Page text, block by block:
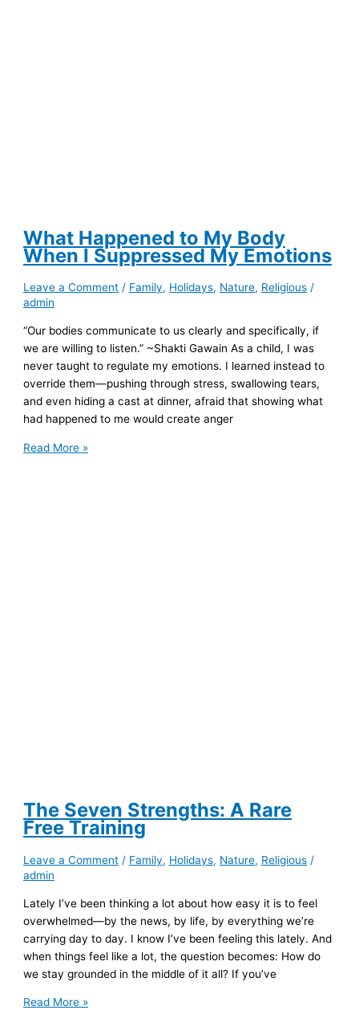
What Happened to My Body
When I Suppressed My Emotions
Leave a Comment / Family, Holidays, Nature, Religious /
admin
“Our bodies communicate to us clearly and specifically, if
we are willing to listen.” ~Shakti Gawain As a child, I was
never taught to regulate my emotions. I learned instead to
override them—pushing through stress, swallowing tears,
and even hiding a cast at dinner, afraid that showing what
had happened to me would create anger
What
Read More »
The Seven Strengths: A Rare
Free Training
Leave a Comment / Family, Holidays, Nature, Religious /
admin
Lately I’ve been thinking a lot about how easy it is to feel
overwhelmed—by the news, by life, by everything we’re
carrying day to day. I know I’ve been feeling this lately. And
when things feel like a lot, the question becomes: How do
we stay grounded in the middle of it all? If you’ve
The
Read More »